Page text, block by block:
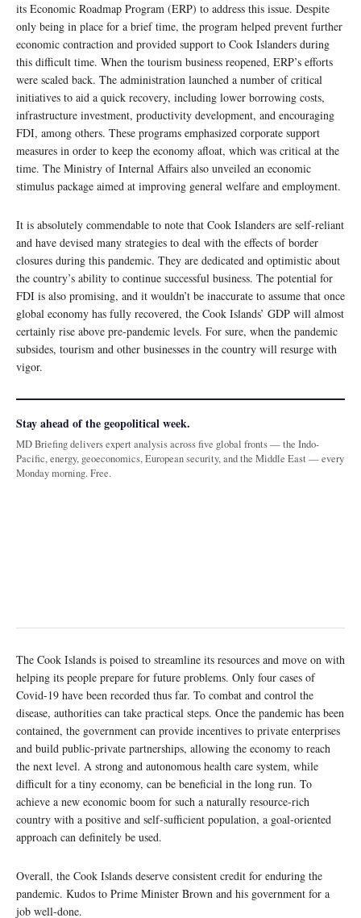
its Economic Roadmap Program (ERP) to address this issue. Despite
only being in place for a brief time, the program helped prevent further
economic contraction and provided support to Cook Islanders during
this difficult time. When the tourism business reopened, ERP’s efforts
were scaled back. The administration launched a number of critical
initiatives to aid a quick recovery, including lower borrowing costs,
infrastructure investment, productivity development, and encouraging
FDI, among others. These programs emphasized corporate support
measures in order to keep the economy afloat, which was critical at the
time. The Ministry of Internal Affairs also unveiled an economic
stimulus package aimed at improving general welfare and employment.
It is absolutely commendable to note that Cook Islanders are self-reliant
and have devised many strategies to deal with the effects of border
closures during this pandemic. They are dedicated and optimistic about
the country’s ability to continue successful business. The potential for
FDI is also promising, and it wouldn’t be inaccurate to assume that once
global economy has fully recovered, the Cook Islands’ GDP will almost
certainly rise above pre-pandemic levels. For sure, when the pandemic
subsides, tourism and other businesses in the country will resurge with
vigor.
Stay ahead of the geopolitical week.
MD Briefing delivers expert analysis across five global fronts — the Indo-
Pacific, energy, geoeconomics, European security, and the Middle East — every
Monday morning. Free.
The Cook Islands is poised to streamline its resources and move on with
helping its people prepare for future problems. Only four cases of
Covid-19 have been recorded thus far. To combat and control the
disease, authorities can take practical steps. Once the pandemic has been
contained, the government can provide incentives to private enterprises
and build public-private partnerships, allowing the economy to reach
the next level. A strong and autonomous health care system, while
difficult for a tiny economy, can be beneficial in the long run. To
achieve a new economic boom for such a naturally resource-rich
country with a positive and self-sufficient population, a goal-oriented
approach can definitely be used.
Overall, the Cook Islands deserve consistent credit for enduring the
pandemic. Kudos to Prime Minister Brown and his government for a
job well-done.